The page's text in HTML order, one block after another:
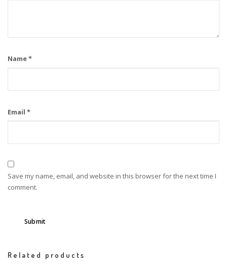
Name*
Email *
Save my name, email, and website in this browser for the next time I
comment.
Related products